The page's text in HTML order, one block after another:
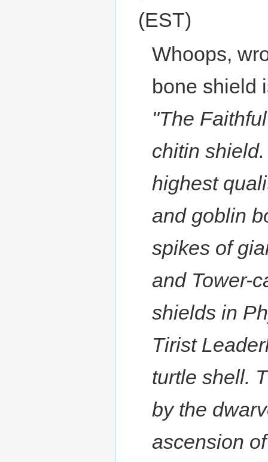
(EST)
Whoops,
bone shield
"The
chitin
highest
and goblin
spikes of
and Tower-
shields in
Tirist
turtle shell.
by the
ascension